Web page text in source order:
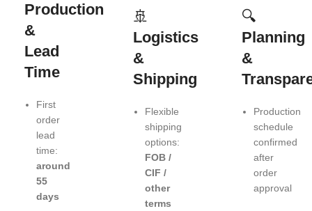
Production
&
Lead
Time
First
order
lead
time:
around
55
days
🚢
Logistics
&
Shipping
Flexible
shipping
options:
FOB /
CIF /
other
terms
🔍
Planning
&
Production
schedule
confirmed
after
order
approval